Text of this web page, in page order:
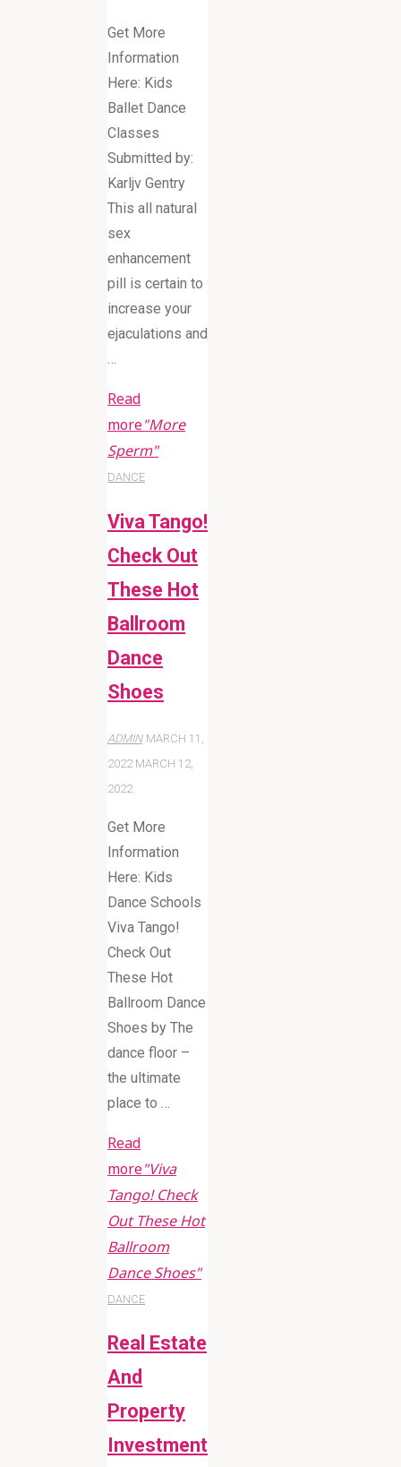
Get More
Information
Here: Kids
Ballet Dance
Classes
Submitted by:
Karljv Gentry
This all natural
sex
enhancement
pill is certain to
increase your
ejaculations and
Read
more"More
Sperm"
DANCE
Viva Tango!
Check Out
These Hot
Ballroom
Dance
Shoes
ADMIN MARCH 11,
2022 MARCH 12,
2022
Get More
Information
Here: Kids
Dance Schools
Viva Tango!
Check Out
These Hot
Ballroom Dance
Shoes by The
dance floor –
the ultimate
place to …
Read
more"Viva
Tango! Check
Out These Hot
Ballroom
Dance Shoes"
DANCE
Real Estate
And
Property
Investment